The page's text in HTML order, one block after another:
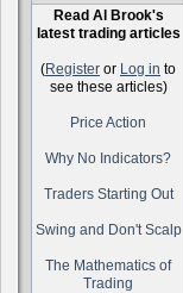
Read Al Brook's
latest trading articles
(Register or Log in to
see these articles)
Price Action
Why No Indicators?
Traders Starting Out
Swing and Don't Scalp
The Mathematics of
Trading